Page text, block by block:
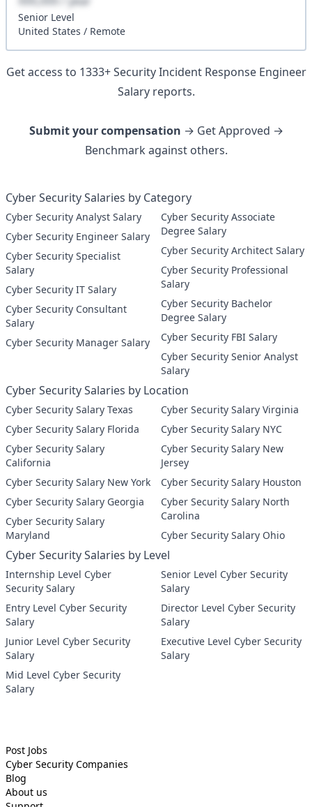
Senior Level
United States / Remote
Get access to 1333+ Security Incident Response Engineer
Salary reports.
Submit your compensation → Get Approved →
Benchmark against others.
Cyber Security Salaries by Category
Cyber Security Analyst Salary
Cyber Security Engineer Salary
Cyber Security Specialist
Salary
Cyber Security IT Salary
Cyber Security Consultant
Salary
Cyber Security Manager Salary
Cyber Security Associate
Degree Salary
Cyber Security Architect Salary
Cyber Security Professional
Salary
Cyber Security Bachelor
Degree Salary
Cyber Security FBI Salary
Cyber Security Senior Analyst
Salary
Cyber Security Salaries by Location
Cyber Security Salary Texas
Cyber Security Salary Florida
Cyber Security Salary
California
Cyber Security Salary New York
Cyber Security Salary Georgia
Cyber Security Salary
Maryland
Cyber Security Salary Virginia
Cyber Security Salary NYC
Cyber Security Salary New
Jersey
Cyber Security Salary Houston
Cyber Security Salary North
Carolina
Cyber Security Salary Ohio
Cyber Security Salaries by Level
Internship Level Cyber
Security Salary
Entry Level Cyber Security
Salary
Junior Level Cyber Security
Salary
Mid Level Cyber Security
Salary
Senior Level Cyber Security
Salary
Director Level Cyber Security
Salary
Executive Level Cyber Security
Salary
Post Jobs
Cyber Security Companies
Blog
About us